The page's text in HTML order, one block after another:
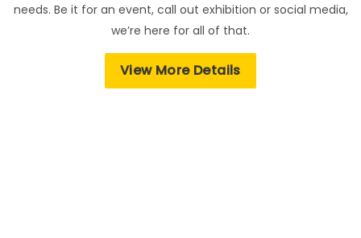
needs. Be it for an event, call out exhibition or social media,
we’re here for all of that.
View More Details